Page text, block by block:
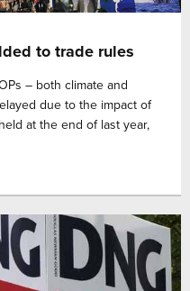
to trade rules
– both climate and
due to the impact of
at the end of last year,